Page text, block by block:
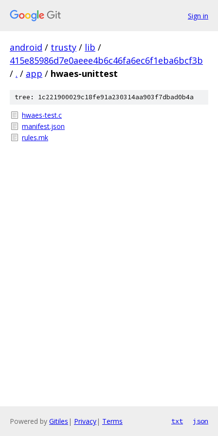
Sign in
android / trusty / lib /
415e85986d7e0aeee4b6c46fa6ec6f1eba6bcf3b
/ . / app / hwaes-unittest
tree: 1c221900029c18fe91a230314aa903f7dbad0b4a
hwaes-test.c
manifest.json
rules.mk
Powered by Gitiles | Privacy| Terms txt json